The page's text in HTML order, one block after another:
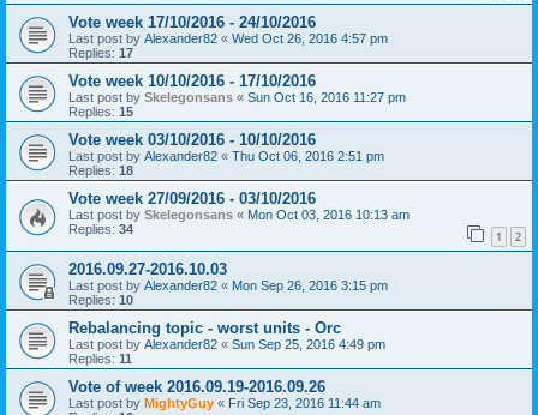
Vote week 17/10/2016 - 24/10/2016
Last post by Alexander82 « Wed Oct 26, 2016 4:57 pm
Replies: 17
Vote week 10/10/2016 - 17/10/2016
Last post by Skelegonsans « Sun Oct 16, 2016 11:27 pm
Replies: 15
Vote week 03/10/2016 - 10/10/2016
Last post by Alexander82 « Thu Oct 06, 2016 2:51 pm
Replies: 18
Vote week 27/09/2016 - 03/10/2016
Last post by Skelegonsans « Mon Oct 03, 2016 10:13 am
Replies: 34 1 2
2016.09.27-2016.10.03
Last post by Alexander82 « Mon Sep 26, 2016 3:15 pm
Replies: 10
Rebalancing topic - worst units - Orc
Last post by Alexander82 « Sun Sep 25, 2016 4:49 pm
Replies: 11
Vote of week 2016.09.19-2016.09.26
Last post by MightyGuy « Fri Sep 23, 2016 11:44 am